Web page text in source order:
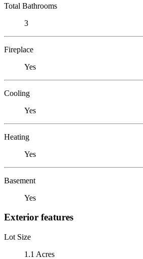
Total Bathrooms
3
Fireplace
Yes
Cooling
Yes
Heating
Yes
Basement
Yes
Exterior features
Lot Size
1.1 Acres